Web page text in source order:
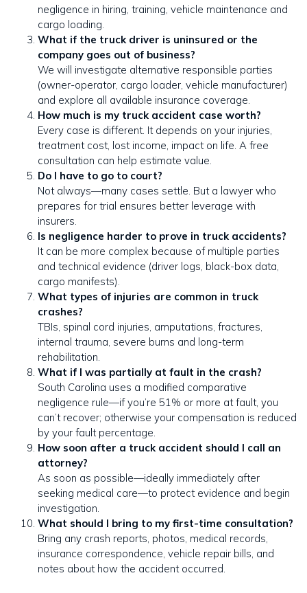
negligence in hiring, training, vehicle maintenance and
cargo loading.
What if the truck driver is uninsured or the
company goes out of business?
We will investigate alternative responsible parties
(owner-operator, cargo loader, vehicle manufacturer)
and explore all available insurance coverage.
How much is my truck accident case worth?
Every case is different. It depends on your injuries,
treatment cost, lost income, impact on life. A free
consultation can help estimate value.
Do I have to go to court?
Not always—many cases settle. But a lawyer who
prepares for trial ensures better leverage with
insurers.
Is negligence harder to prove in truck accidents?
It can be more complex because of multiple parties
and technical evidence (driver logs, black-box data,
cargo manifests).
What types of injuries are common in truck
crashes?
TBIs, spinal cord injuries, amputations, fractures,
internal trauma, severe burns and long-term
rehabilitation.
What if I was partially at fault in the crash?
South Carolina uses a modified comparative
negligence rule—if you’re 51% or more at fault, you
can’t recover; otherwise your compensation is reduced
by your fault percentage.
How soon after a truck accident should I call an
attorney?
As soon as possible—ideally immediately after
seeking medical care—to protect evidence and begin
investigation.
What should I bring to my first-time consultation?
Bring any crash reports, photos, medical records,
insurance correspondence, vehicle repair bills, and
notes about how the accident occurred.